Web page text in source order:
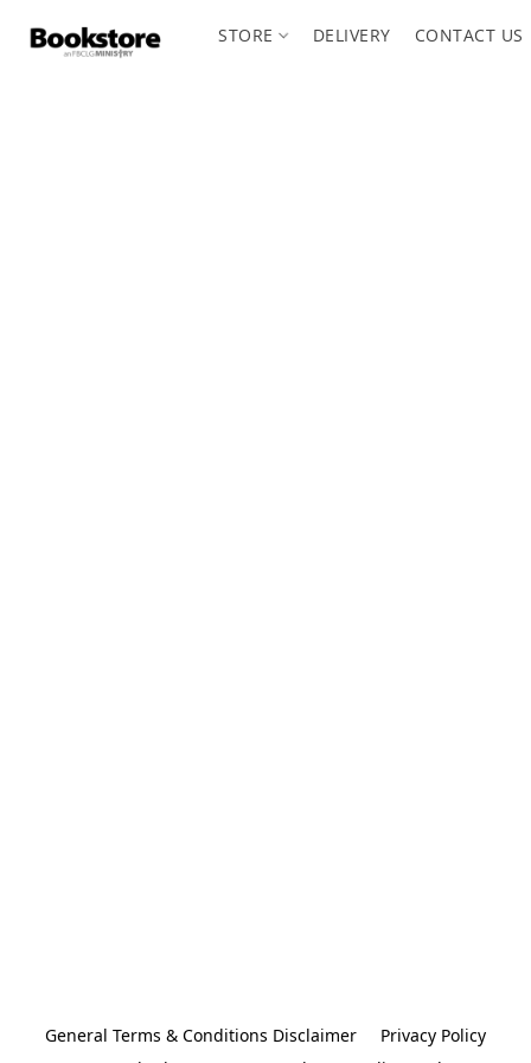
STORE DELIVERY CONTACT US
General Terms & Conditions Disclaimer
Privacy Policy